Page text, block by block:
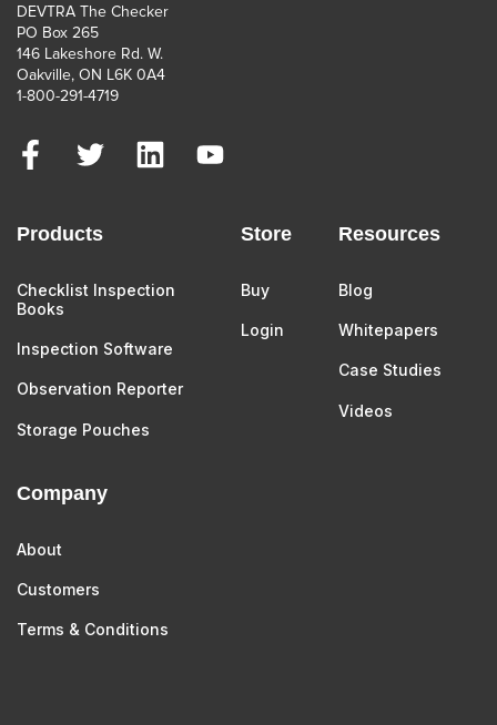
DEVTRA The Checker
PO Box 265
146 Lakeshore Rd. W.
Oakville, ON L6K 0A4
1-800-291-4719
Products
Checklist Inspection
Books
Inspection Software
Observation Reporter
Storage Pouches
Store
Buy
Login
Resources
Blog
Whitepapers
Case Studies
Videos
Company
About
Customers
Terms & Conditions